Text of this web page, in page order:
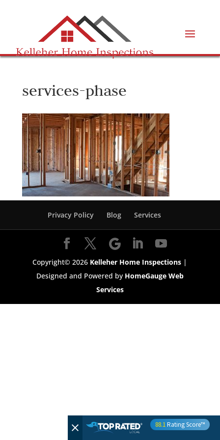
services-phase
Privacy Policy Blog Services
Copyright©2026 Kelleher Home Inspections |
Designed and Powered by HomeGauge Web
Services
88.1Rating Score™